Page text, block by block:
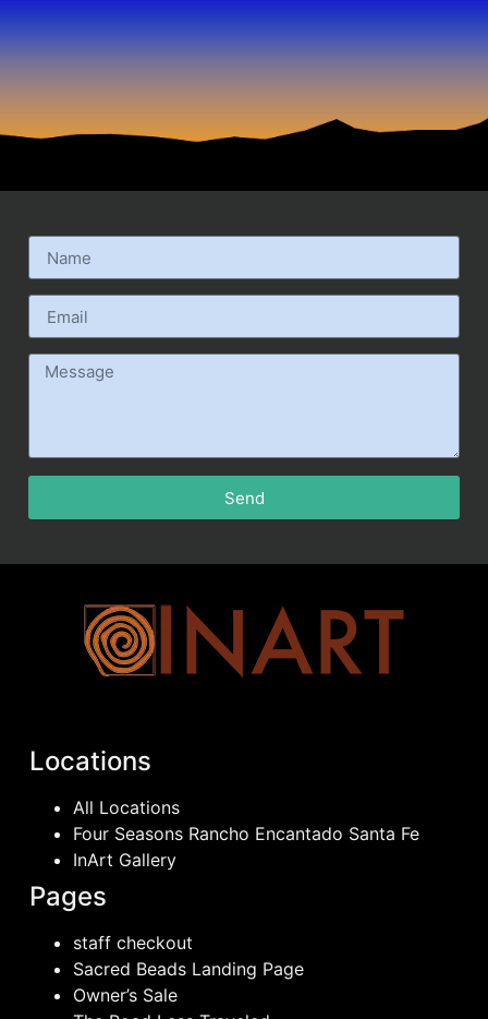
Send
Locations
All Locations
Four Seasons Rancho Encantado Santa Fe
InArt Gallery
Pages
staff checkout
Sacred Beads Landing Page
Owner’s Sale